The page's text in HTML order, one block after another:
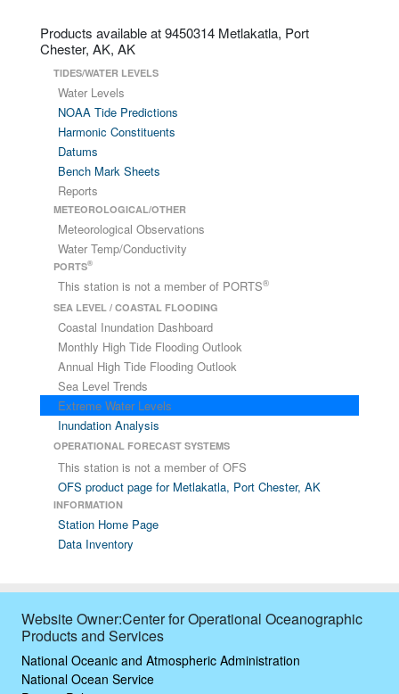
Products available at 9450314 Metlakatla, Port
Chester, AK, AK
TIDES/WATER LEVELS
Water Levels
NOAA Tide Predictions
Harmonic Constituents
Datums
Bench Mark Sheets
Reports
METEOROLOGICAL/OTHER
Meteorological Observations
Water Temp/Conductivity
PORTS®
This station is not a member of PORTS®
SEA LEVEL / COASTAL FLOODING
Coastal Inundation Dashboard
Monthly High Tide Flooding Outlook
Annual High Tide Flooding Outlook
Sea Level Trends
Extreme Water Levels
Inundation Analysis
OPERATIONAL FORECAST SYSTEMS
This station is not a member of OFS
OFS product page for Metlakatla, Port Chester, AK
INFORMATION
Station Home Page
Data Inventory
Website Owner:Center for Operational Oceanographic
Products and Services
National Oceanic and Atmospheric Administration
National Ocean Service